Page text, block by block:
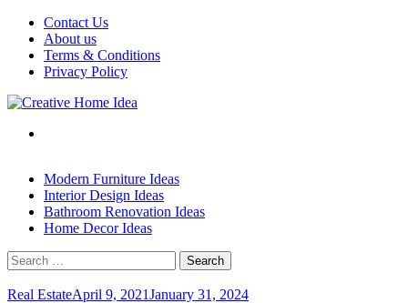
Skip
content
Contact Us
About us
Terms & Conditions
Privacy Policy
Modern Furniture Ideas
Interior Design Ideas
Bathroom Renovation Ideas
Home Decor Ideas
Search
for:
Real EstateApril 9, 2021January 31, 2024